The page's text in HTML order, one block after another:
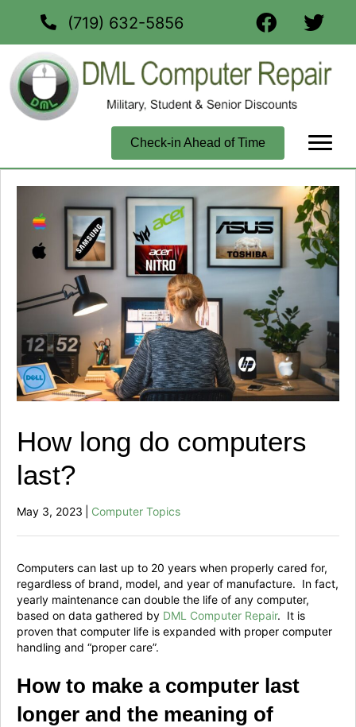
(719) 632-5856
Check-in Ahead of Time
How long do computers
last?
May 3, 2023 Computer Topics
Computers can last up to 20 years when properly cared for,
regardless of brand, model, and year of manufacture. In fact,
yearly maintenance can double the life of any computer,
based on data gathered by DML Computer Repair. It is
proven that computer life is expanded with proper computer
handling and “proper care”.
How to make a computer last
longer and the meaning of